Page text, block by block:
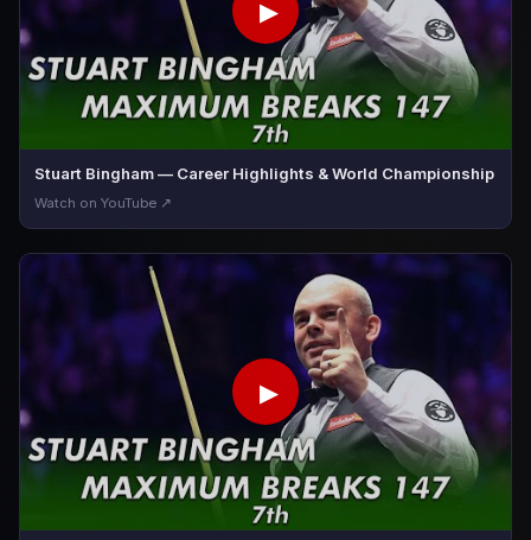
▶
Stuart Bingham — Career Highlights & World Championship
Watch on YouTube ↗
▶